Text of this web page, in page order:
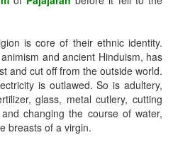
is core of their ethnic identity.
and ancient Hinduism, has
and cut off from the outside world.
is outlawed. So is adultery,
glass, metal cutlery, cutting
changing the course of water,
breasts of a virgin.